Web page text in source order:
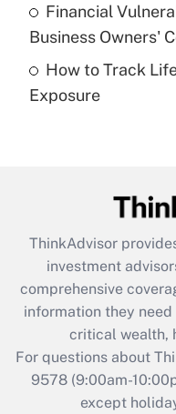
What is a high
purposes of an
What is the
retention tax
during 2020 and
Financial
Business Owners'
How to Track
Exposure
ThinkAdvisor
investment
comprehensive
information they
critical wealth,
For questions about
9578(9:00am-
except